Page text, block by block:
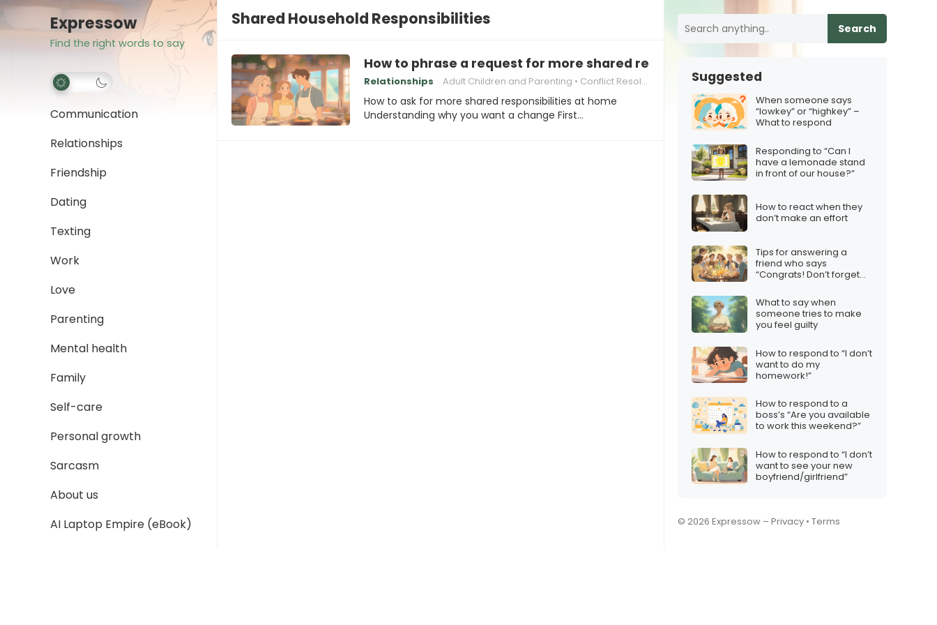
Expressow
Find the right words to say
Communication
Relationships
Friendship
Dating
Texting
Work
Love
Parenting
Mental health
Family
Self-care
Personal growth
Sarcasm
About us
AI Laptop Empire (eBook)
Shared Household Responsibilities
How to phrase a request for more shared responsibilities at home
Relationships Adult Children and Parenting Conflict Resolution at Home
How to ask for more shared responsibilities at home
Understanding why you want a change First…
Search
Suggested
When someone says
“lowkey” or “highkey” –
What to respond
Responding to “Can I
have a lemonade stand
in front of our house?”
How to react when they
don’t make an effort
Tips for answering a
friend who says
“Congrats! Don’t forget
What to say when
someone tries to make
you feel guilty
How to respond to “I don’t
want to do my
homework!”
How to respond to a
boss’s “Are you available
to work this weekend?”
How to respond to “I don’t
want to see your new
boyfriend/girlfriend”
© 2026 Expressow – Privacy • Terms